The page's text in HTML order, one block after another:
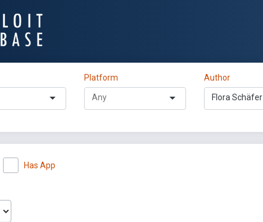
Platform Author
Flora Schäfer
Has App